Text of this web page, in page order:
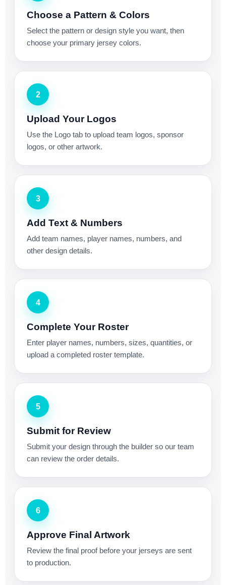
Choose a Pattern & Colors
Select the pattern or design style you want, then
choose your primary jersey colors.
2
Upload Your Logos
Use the Logo tab to upload team logos, sponsor
logos, or other artwork.
3
Add Text & Numbers
Add team names, player names, numbers, and
other design details.
4
Complete Your Roster
Enter player names, numbers, sizes, quantities, or
upload a completed roster template.
5
Submit for Review
Submit your design through the builder so our team
can review the order details.
6
Approve Final Artwork
Review the final proof before your jerseys are sent
to production.